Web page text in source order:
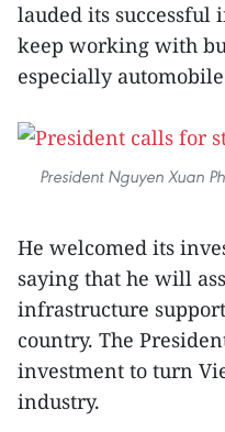
lauded its
keep working with
especially
President Nguyen Xuan
He welcomed its
saying that he will
infrastructure
country. The
investment to turn
industry.